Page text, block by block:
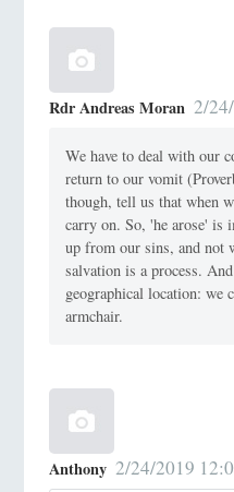
Rdr Andreas Moran 2/
We have to deal with our
return to our vomit
though, tell us that when
carry on. So, 'he arose' is
up from our sins, and not
salvation is a process.
geographical location: we
armchair.
Anthony 2/24/2019